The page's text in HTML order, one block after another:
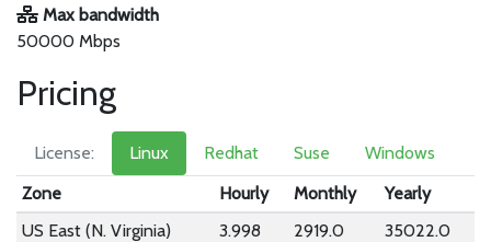
Max bandwidth
50000 Mbps
Pricing
License: Linux Redhat Suse
Windows
Zone
Hourly Monthly
Yearly
US East (N. Virginia)
3.998 2919.0
35022.0